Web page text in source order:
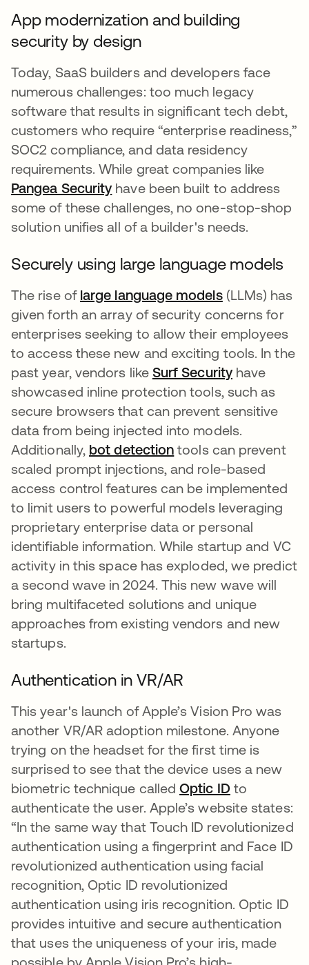
App modernization and building
security by design
Today, SaaS builders and developers face
numerous challenges: too much legacy
software that results in significant tech debt,
customers who require “enterprise readiness,”
SOC2 compliance, and data residency
requirements. While great companies like
Pangea Securityopens in a new tab
have been built to address
some of these challenges, no one-stop-shop
solution unifies all of a builder's needs.
Securely using large language models
The rise of large language modelsopens in a
(LLMs) has
given forth an array of security concerns for
enterprises seeking to allow their employees
to access these new and exciting tools. In the
past year, vendors like Surf Securityhave
showcased inline protection tools, such as
secure browsers that can prevent sensitive
data from being injected into models.
Additionally, bot detection opens in a new tab
tools can prevent
scaled prompt injections, and role-based
access control features can be implemented
to limit users to powerful models leveraging
proprietary enterprise data or personal
identifiable information. While startup and VC
activity in this space has exploded, we predict
a second wave in 2024. This new wave will
bring multifaceted solutions and unique
approaches from existing vendors and new
startups.
Authentication in VR/AR
This year's launch of Apple’s Vision Pro was
another VR/AR adoption milestone. Anyone
trying on the headset for the first time is
surprised to see that the device uses a new
biometric technique calledOptic ID opens in a
to
authenticate the user. Apple’s website states:
“In the same way that Touch ID revolutionized
authentication using a fingerprint and Face ID
revolutionized authentication using facial
recognition, Optic ID revolutionized
authentication using iris recognition. Optic ID
provides intuitive and secure authentication
that uses the uniqueness of your iris, made